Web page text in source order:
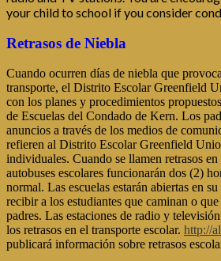
your child to school if you consider
Retrasos de Niebla
Cuando ocurren días de niebla que
transporte, el Distrito Escolar Greenfield
con los planes y procedimientos
de Escuelas del Condado de Kern. Los
anuncios a través de los medios de
refieren al Distrito Escolar Greenfield
individuales. Cuando se llamen retrasos
autobuses escolares funcionarán dos (2)
normal. Las escuelas estarán abiertas en
recibir a los estudiantes que caminan o
padres. Las estaciones de radio y
los retrasos en el transporte escolar. http://
publicará información sobre retrasos